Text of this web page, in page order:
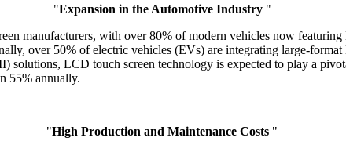
"Expansion in the Automotive Industry "
manufacturers, with over 80% of modern vehicles now
over 50% of electric vehicles (EVs) are integrating large-
solutions, LCD touch screen technology is expected to play a
55% annually.
"High Production and Maintenance Costs "